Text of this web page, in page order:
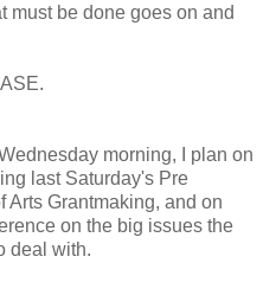
must be done goes on and
morning, I plan on
last Saturday's Pre
Arts Grantmaking, and on
on the big issues the
deal with.